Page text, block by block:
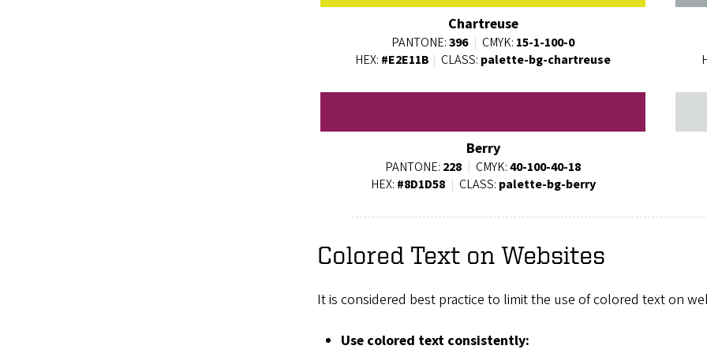
Chartreuse
PANTONE:396 | CMYK: 15-1-100-0
HEX: #E2E11B | CLASS: palette-bg-chartreuse
Berry
PANTONE: 228 | CMYK:40-100-40-18
HEX: #8D1D58 | CLASS: palette-bg-berry
Colored Text on Websites
It is considered best practice to limit the use of colored text on
Use colored text consistently: